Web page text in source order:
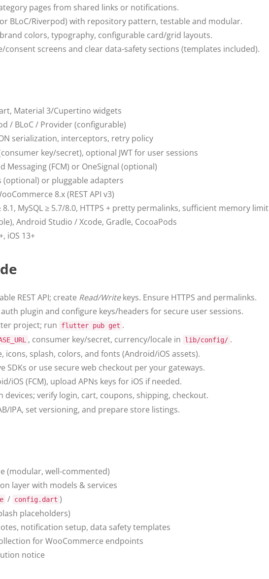
pages from shared links or notifications.
BLoC/Riverpod) with repository pattern, testable and modular.
colors, typography, configurable card/grid layouts.
consent screens and clear data-safety sections (templates included).
Material 3/Cupertino widgets
/ BLoC / Provider (configurable)
serialization, interceptors, retry policy
key/secret), optional JWT for user sessions
Messaging (FCM) or OneSignal (optional)
(optional) or pluggable adapters
8.x (REST API v3)
8.1, MySQL ≥ 5.7/8.0, HTTPS + pretty permalinks, sufficient memory limit
Android Studio / Xcode, Gradle, CocoaPods
iOS 13+
REST API; create Read/Writekeys. Ensure HTTPS and permalinks.
auth plugin and configure keys/headers for secure user sessions.
project; run flutter pub get .
, consumer key/secret, currency/locale in lib/config/ .
icons, splash, colors, and fonts (Android/iOS assets).
SDKs or use secure web checkout per your gateways.
iOS (FCM), upload APNs keys for iOS if needed.
devices; verify login, cart, coupons, shipping, checkout.
IPA, set versioning, and prepare store listings.
(modular, well-commented)
layer with models & services
/ config.dart )
placeholders)
notification setup, data safety templates
for WooCommerce endpoints
notice